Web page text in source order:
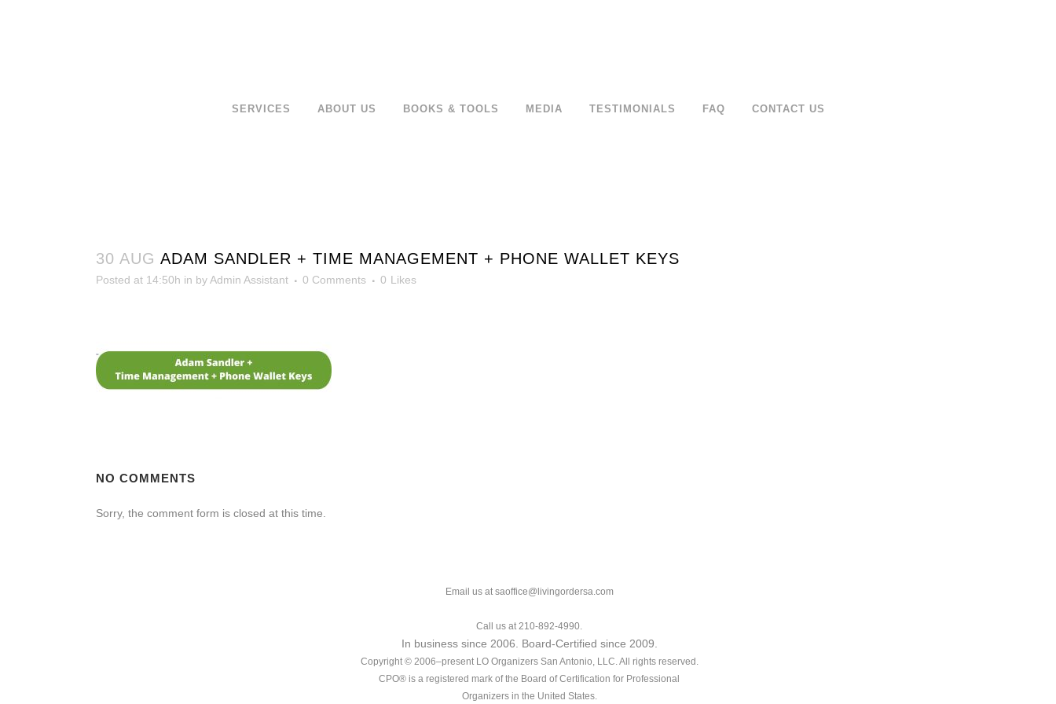
SERVICES ABOUT US BOOKS & TOOLS MEDIA TESTIMONIALS FAQ CONTACT US
30 AUG ADAM SANDLER + TIME MANAGEMENT + PHONE WALLET KEYS
Posted at 14:50h in byAdmin Assistant 0 Comments 0 Likes
NO COMMENTS
Sorry, the comment form is closed at this time.
Email us at saoffice@livingordersa.com
Call us at 210-892-4990.
In business since 2006. Board-Certified since 2009.
Copyright © 2006–present LO Organizers San Antonio, LLC. All rights reserved.
CPO® is a registered mark of the Board of Certification for Professional
Organizers in the United States.